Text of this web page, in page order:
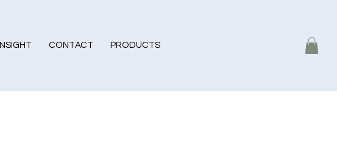
INSIGHT CONTACT PRODUCTS